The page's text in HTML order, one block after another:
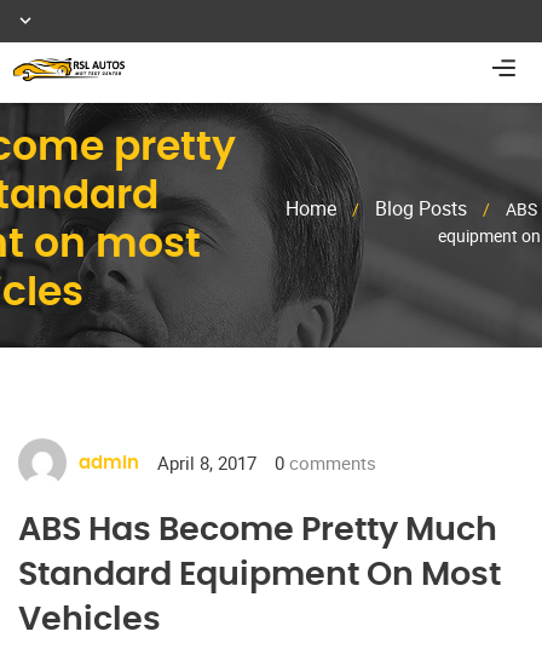
pretty
on most
Home / Blog Posts /
equipment
admin April 8, 2017 0 comments
ABS Has Become Pretty Much
Standard Equipment On Most
Vehicles